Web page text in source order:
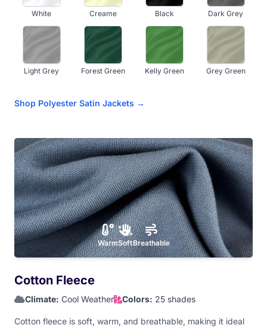
White Creame Black Dark Grey
Light Grey Forest Green Kelly Green Grey Green
Green
Sky Blue Teal Blue Light Aqua Dark Purple
Lavender Hot Pink Baby Pink Dark Maroon
Shop Polyester Satin Jackets →
WarmSoftBreathable
Cotton Fleece
Climate: Cool Weather Colors: 25 shades
Cotton fleece is soft, warm, and breathable, making it ideal